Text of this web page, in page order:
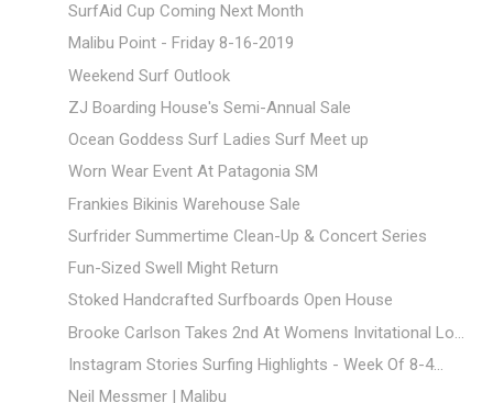
SurfAid Cup Coming Next Month
Malibu Point - Friday 8-16-2019
Weekend Surf Outlook
ZJ Boarding House's Semi-Annual Sale
Ocean Goddess Surf Ladies Surf Meet up
Worn Wear Event At Patagonia SM
Frankies Bikinis Warehouse Sale
Surfrider Summertime Clean-Up & Concert Series
Fun-Sized Swell Might Return
Stoked Handcrafted Surfboards Open House
Brooke Carlson Takes 2nd At Womens Invitational Lo...
Instagram Stories Surfing Highlights - Week Of 8-4...
Neil Messmer | Malibu